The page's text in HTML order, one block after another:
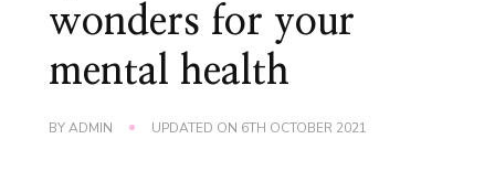
wonders for your
mental health
BYADMIN UPDATED ON 6TH OCTOBER 2021